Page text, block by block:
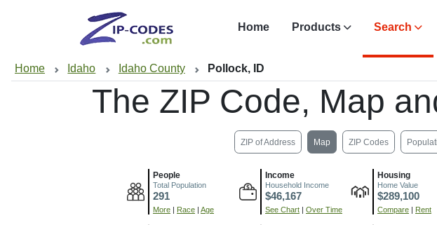
Home Products Search
Home Idaho Idaho County Pollock, ID
The ZIP Code, Map
ZIP of Address Map ZIP Codes
People
Total Population
291
More | Race | Age
Income
Household Income
$46,167
See Chart | Over Time
Housing
Home Value
$289,100
Compare | Rent